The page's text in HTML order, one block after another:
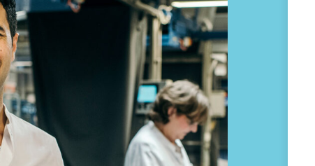
Mexico
Netherlands
Poland
Spain